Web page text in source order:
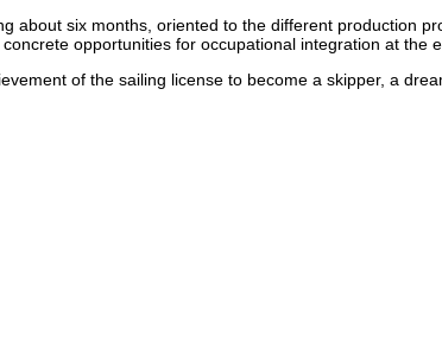
about six months, oriented to the different production
opportunities for occupational integration at the
of the sailing license to become a skipper, a